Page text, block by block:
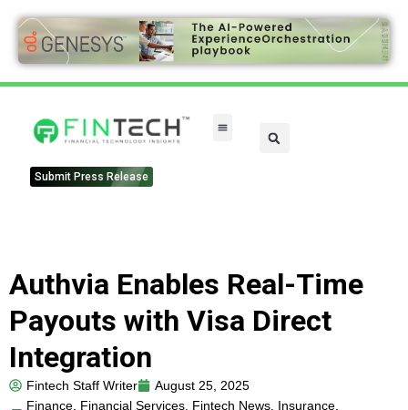
Submit Press Release
Authvia Enables Real-Time
Payouts with Visa Direct
Integration
Fintech Staff Writer
August 25, 2025
Finance, Financial Services, Fintech News, Insurance,